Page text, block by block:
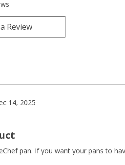
Review
14, 2025
pan. If you want your pans to